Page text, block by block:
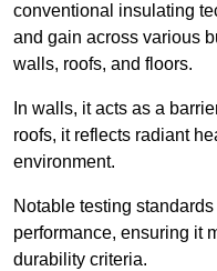
conventional insulating
and gain across various
walls, roofs, and floors.
In walls, it acts as a
roofs, it reflects radiant
environment.
Notable testing
performance, ensuring it
durability criteria.